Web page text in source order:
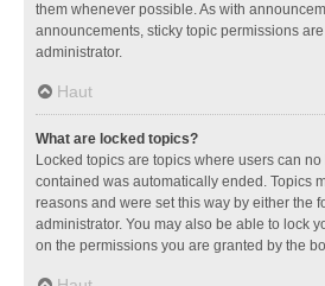
them whenever possible. As with
announcements, sticky topic permissions
administrator.
Haut
What are locked topics?
Locked topics are topics where users can
contained was automatically ended. Topics
reasons and were set this way by either the
administrator. You may also be able to lock
on the permissions you are granted by the